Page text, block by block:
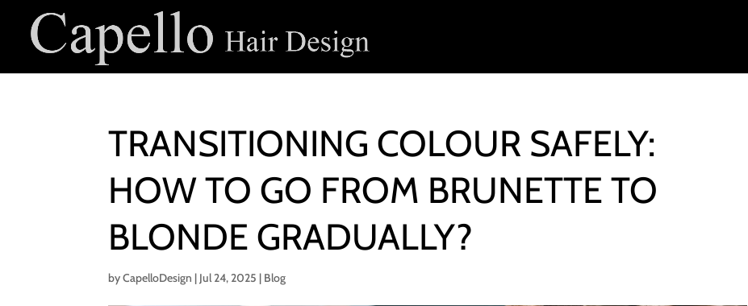
TRANSITIONING COLOUR SAFELY:
HOW TO GO FROM BRUNETTE TO
BLONDE GRADUALLY?
byCapelloDesign | Jul 24, 2025 | Blog